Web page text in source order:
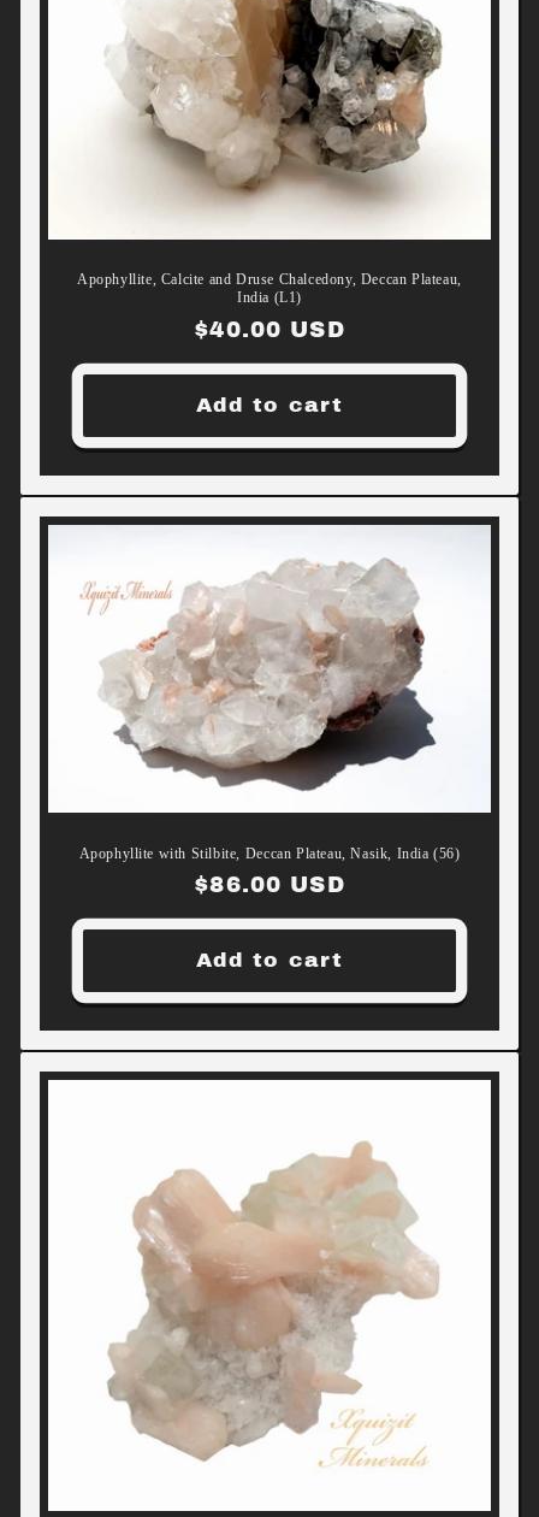
Apophyllite, Calcite and Druse Chalcedony, Deccan Plateau,
India (L1)
Regular
price
$40.00 USD
Add to cart
Apophyllite with Stilbite, Deccan Plateau, Nasik, India (56)
Regular
price
$86.00 USD
Add to cart